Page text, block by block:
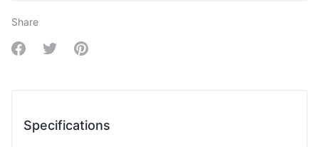
Share
Share on Facebook
Share on Twitter
Share on Pinterest
Specifications